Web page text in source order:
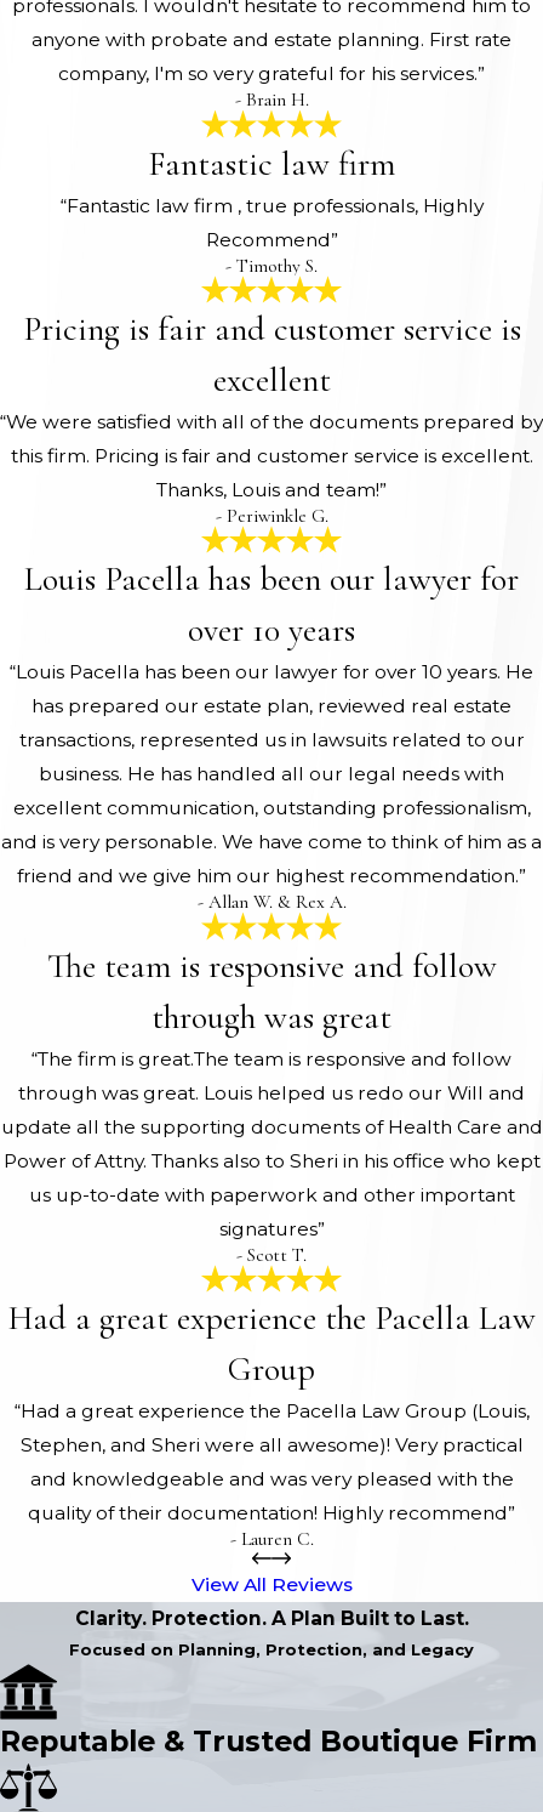
professionals. I wouldn't hesitate to recommend him to
anyone with probate and estate planning. First rate
company, I'm so very grateful for his services.”
- Brain H.
Fantastic law firm
“Fantastic law firm , true professionals, Highly
Recommend”
- Timothy S.
Pricing is fair and customer service is
excellent
“We were satisfied with all of the documents prepared by
this firm. Pricing is fair and customer service is excellent.
Thanks, Louis and team!”
- Periwinkle G.
Louis Pacella has been our lawyer for
over 10 years
“Louis Pacella has been our lawyer for over 10 years. He
has prepared our estate plan, reviewed real estate
transactions, represented us in lawsuits related to our
business. He has handled all our legal needs with
excellent communication, outstanding professionalism,
and is very personable. We have come to think of him as a
friend and we give him our highest recommendation.”
- Allan W. & Rex A.
The team is responsive and follow
through was great
“The firm is great.The team is responsive and follow
through was great. Louis helped us redo our Will and
update all the supporting documents of Health Care and
Power of Attny. Thanks also to Sheri in his office who kept
us up-to-date with paperwork and other important
signatures”
- Scott T.
Had a great experience the Pacella Law
Group
“Had a great experience the Pacella Law Group (Louis,
Stephen, and Sheri were all awesome)! Very practical
and knowledgeable and was very pleased with the
quality of their documentation! Highly recommend”
- Lauren C.
View All Reviews
Clarity. Protection. A Plan Built to Last.
Focused on Planning, Protection, and Legacy
Reputable & Trusted Boutique Firm